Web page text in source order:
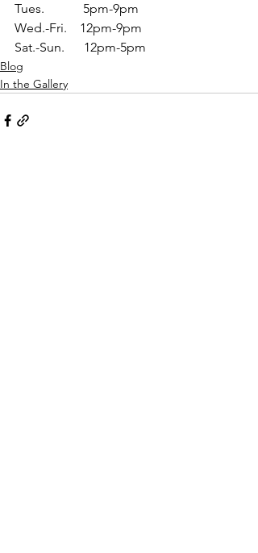
Tues.            5pm-9pm
Wed.-Fri.    12pm-9pm
Sat.-Sun.      12pm-5pm
Blog
In the Gallery